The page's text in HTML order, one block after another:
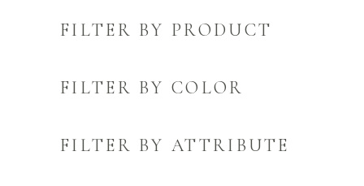
FILTER BY PRODUCT
FILTER BY COLOR
FILTER BY ATTRIBUTE